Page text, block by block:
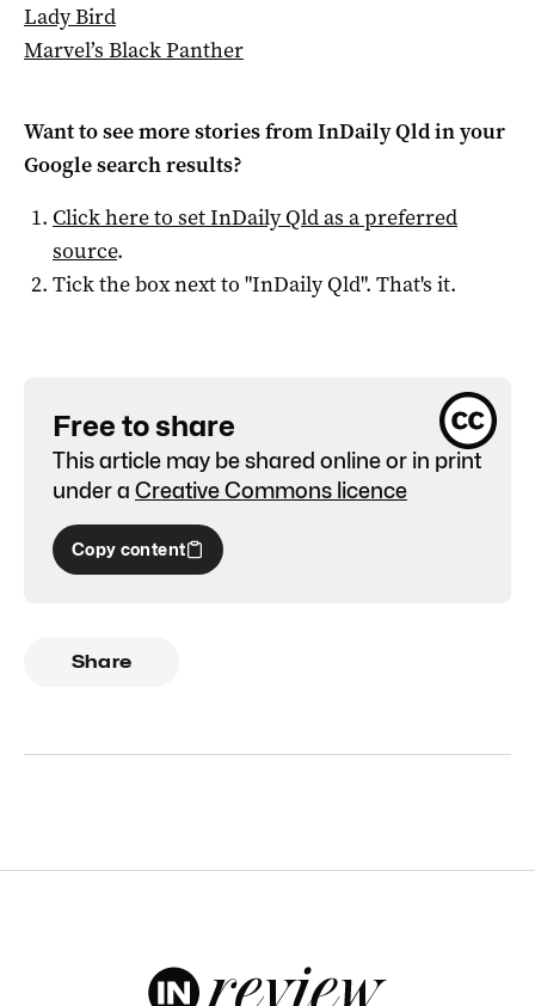
Lady Bird
Marvel’s Black Panther
Want to see more stories fromInDaily Qldin your
Google search results?
Click here to setInDaily Qldas a preferred
source.
Tick the box next to "InDaily Qld". That's it.
Free to share
This article may be shared online or in print
under a Creative Commons licence
Copy content
Share